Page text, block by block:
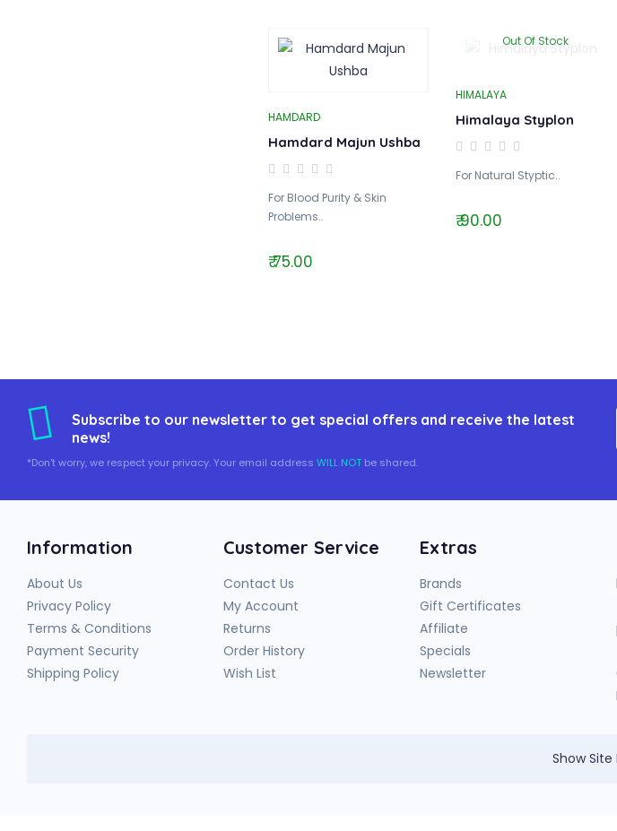
HAMDARD
Hamdard Majun Ushba
For Blood Purity & Skin
Problems..
₹ 75.00
Out Of Stock
HIMALAYA
Himalaya Styplon
For Natural Styptic..
₹ 90.00
Subscribe to our newsletter to get special offers and receive the latest
news!
*Don't worry, we respect your privacy. Your email address WILL NOT be shared.
Information
About Us
Privacy Policy
Terms & Conditions
Payment Security
Shipping Policy
Customer Service
Contact Us
My Account
Returns
Order History
Wish List
Extras
Brands
Gift Certificates
Affiliate
Specials
Newsletter
Show Site